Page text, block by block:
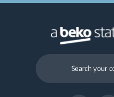
Search your